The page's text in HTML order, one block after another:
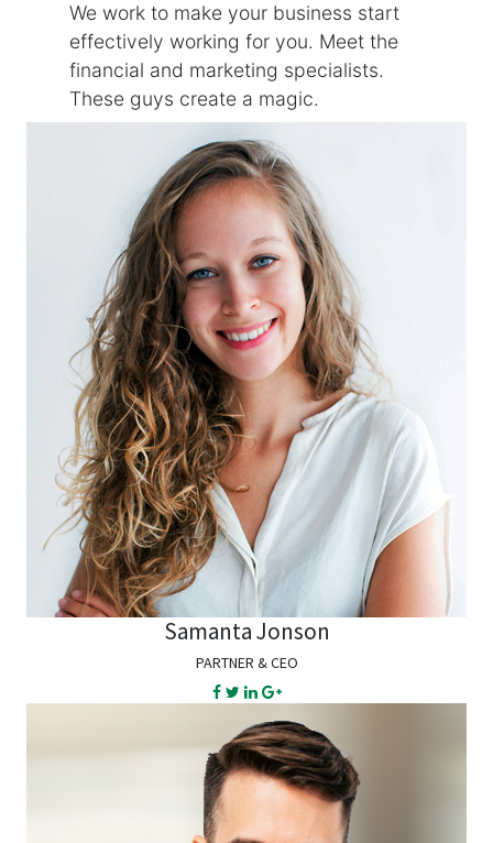
We work to make your business start
effectively working for you. Meet the
financial and marketing specialists.
These guys create a magic.
Samanta Jonson
PARTNER & CEO